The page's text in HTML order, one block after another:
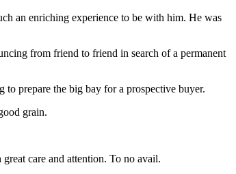
an enriching experience to be with him. He was
from friend to friend in search of a permanent
prepare the big bay for a prospective buyer.
grain.
care and attention. To no avail.